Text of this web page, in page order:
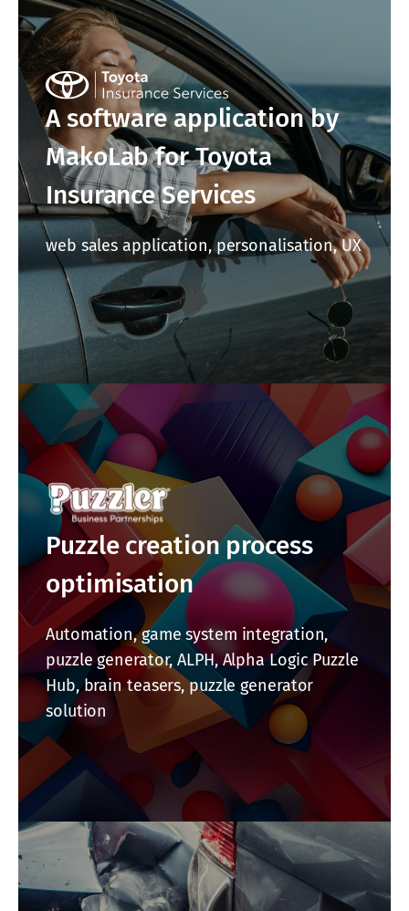
A software application by
MakoLab for Toyota
Insurance Services
web sales application, personalisation, UX
Puzzle creation process
optimisation
Automation, game system integration,
puzzle generator, ALPH, Alpha Logic Puzzle
Hub, brain teasers, puzzle generator
solution